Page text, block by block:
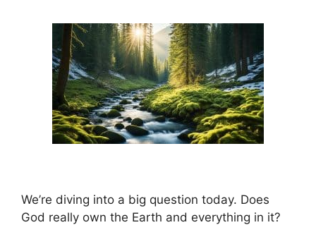
We’re diving into a big question today. Does
God really own the Earth and everything in it?